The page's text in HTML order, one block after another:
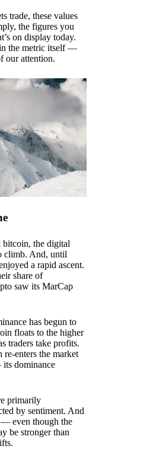
trade, these values
the figures you
on display today.
the metric itself —
our attention.
bitcoin, the digital
climb. And, until
a rapid ascent.
share of
saw its MarCap
has begun to
floats to the higher
traders take profits.
enters the market
dominance
primarily
by sentiment. And
even though the
be stronger than